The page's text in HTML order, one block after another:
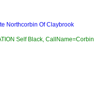
Northcorbin Of Claybrook
Self Black, CallName=Corbin